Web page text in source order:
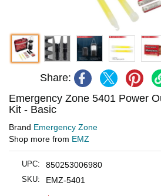
Share:
Emergency Zone 5401 Power
Kit - Basic
Brand Emergency Zone
Shop more from EMZ
UPC: 850253006980
SKU: EMZ-5401